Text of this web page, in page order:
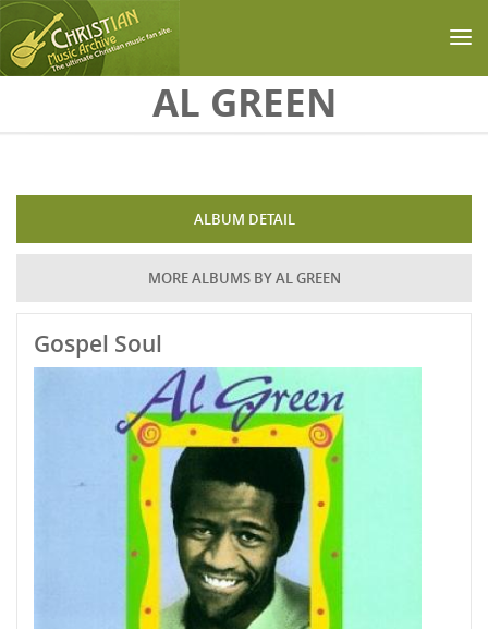
AL GREEN
ALBUM DETAIL
MORE ALBUMS BY AL GREEN
Gospel Soul